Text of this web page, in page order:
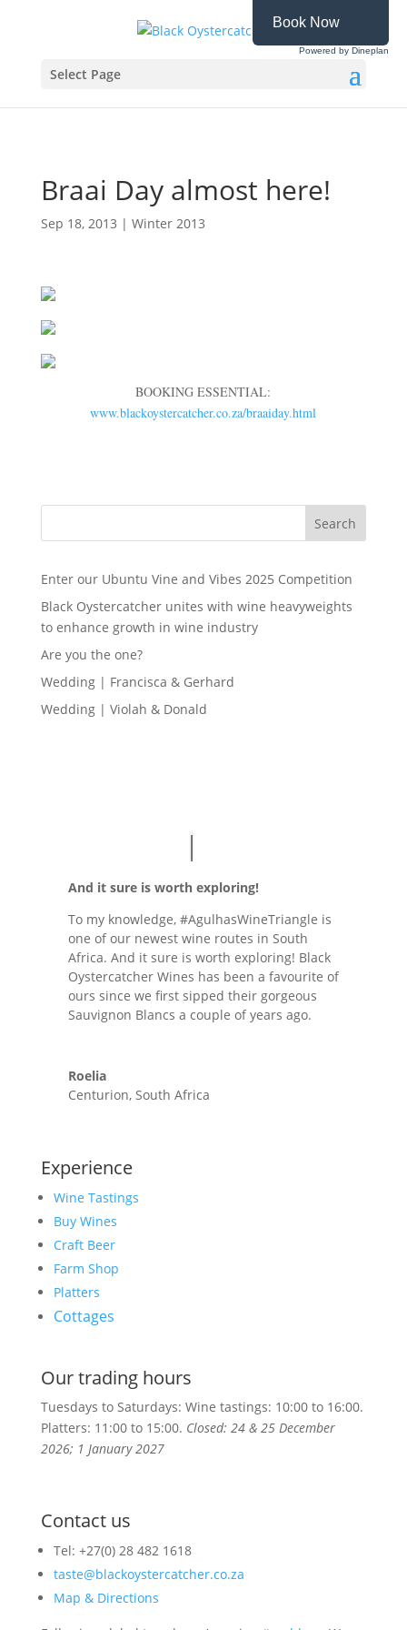
Select Page
Braai Day almost here!
Sep 18, 2013 | Winter 2013
BOOKING ESSENTIAL:
www.blackoystercatcher.co.za/braaiday.html
Search
Enter our Ubuntu Vine and Vibes 2025 Competition
Black Oystercatcher unites with wine heavyweights
to enhance growth in wine industry
Are you the one?
Wedding | Francisca & Gerhard
Wedding | Violah & Donald
And it sure is worth exploring!
To my knowledge, #AgulhasWineTriangle is
one of our newest wine routes in South
Africa. And it sure is worth exploring! Black
Oystercatcher Wines has been a favourite of
ours since we first sipped their gorgeous
Sauvignon Blancs a couple of years ago.
Roelia
Centurion, South Africa
Experience
Wine Tastings
Buy Wines
Craft Beer
Farm Shop
Platters
Cottages
Our trading hours
Tuesdays to Saturdays: Wine tastings: 10:00 to 16:00.
Platters: 11:00 to 15:00. Closed: 24 & 25 December
2026; 1 January 2027
Contact us
Tel: +27(0) 28 482 1618
taste@blackoystercatcher.co.za
Map & Directions
Powered by Dineplan
Book Now